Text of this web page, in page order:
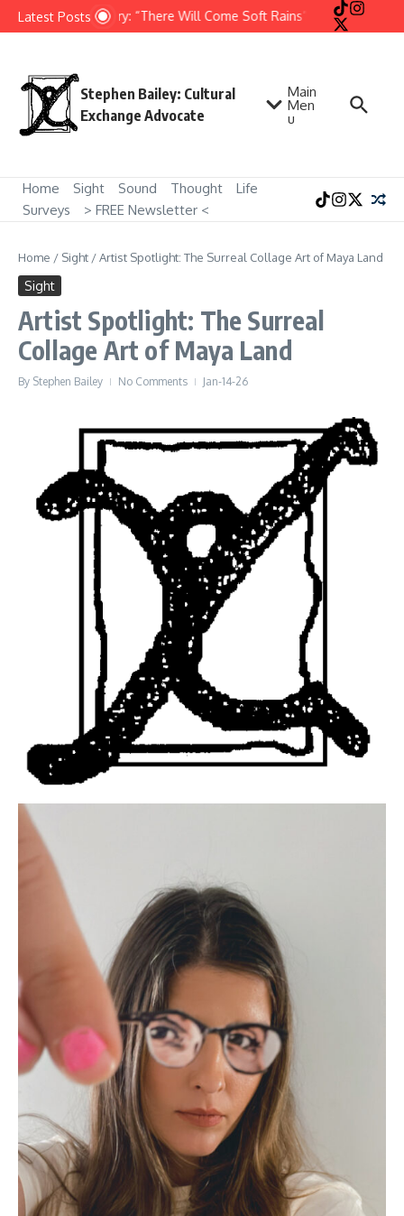
Skip to content
Latest PostsShort Story: “There Will Come Soft Rains” by Ray Bradbury
Stephen Bailey: Cultural
Exchange Advocate
Main
Men
u
Home Sight Sound Thought
Life
Surveys
> FREE Newsletter <
Home / Sight /Artist Spotlight: The Surreal Collage Art of Maya Land
Sight
Artist Spotlight: The Surreal
Collage Art of Maya Land
By Stephen Bailey No Comments Jan-14-26